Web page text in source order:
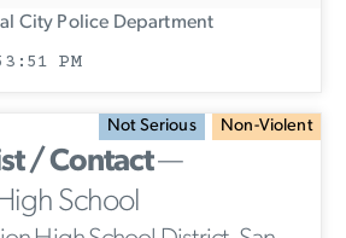
City Police Department
PM
Not Serious Non-Violent
/ Contact—
School